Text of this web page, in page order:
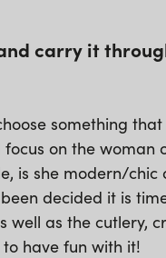
carry it
something
on the woman
is she modern/chic
decided it is
well as the cutlery,
have fun with it!